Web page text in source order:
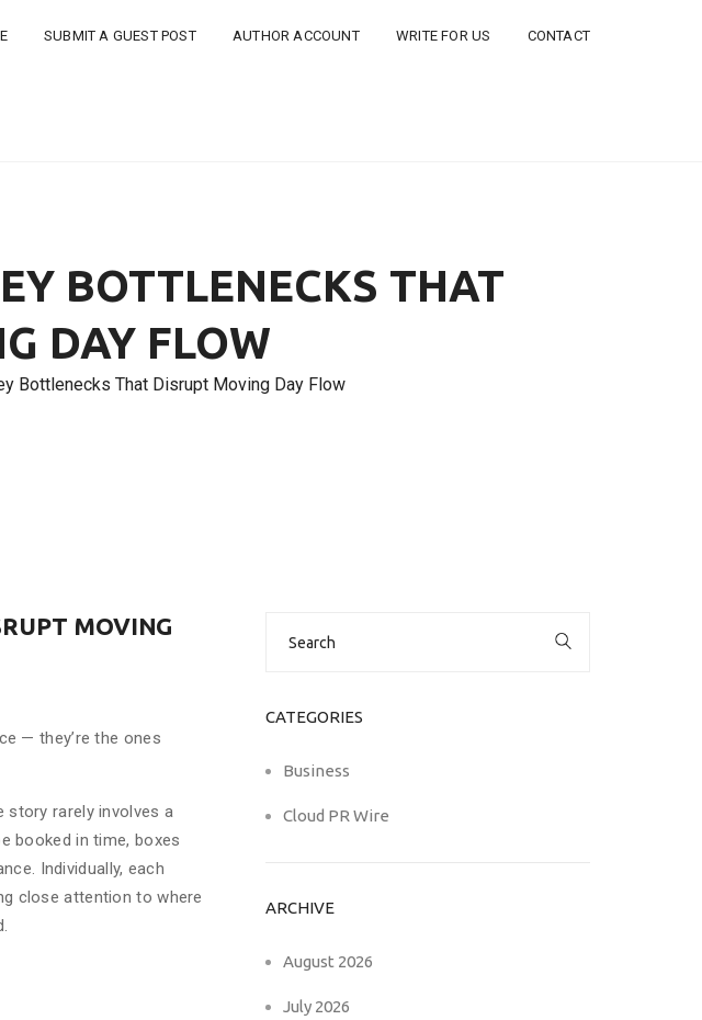
SUBMIT A GUEST POST AUTHOR ACCOUNT WRITE FOR US CONTACT
BOTTLENECKS THAT
DAY FLOW
Bottlenecks That Disrupt Moving Day Flow
MOVING
— they’re the ones
story rarely involves a
booked in time, boxes
Individually, each
close attention to where
CATEGORIES
Business
Cloud PR Wire
ARCHIVE
August 2026
July 2026